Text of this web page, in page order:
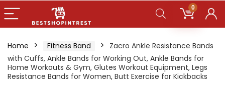
0
Home Fitness Band
Zacro Ankle Resistance Bands
with Cuffs, Ankle Bands for Working Out, Ankle Bands for
Home Workouts & Gym, Glutes Workout Equipment, Legs
Resistance Bands for Women, Butt Exercise for Kickbacks